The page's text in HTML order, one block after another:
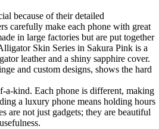
because of their detailed
carefully make each phone with great
in large factories but are put together
Skin Series in Sakura Pink is a
leather and a shiny sapphire cover.
and custom designs, shows the hard
a-kind. Each phone is different, making
a luxury phone means holding hours
are not just gadgets; they are beautiful